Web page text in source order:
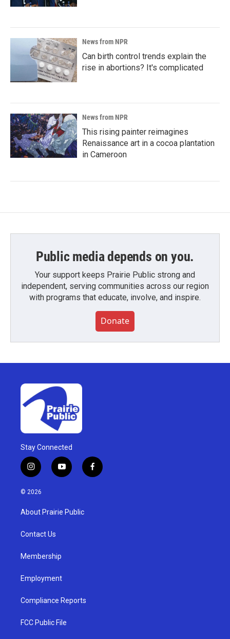
News from NPR
Can birth control trends explain the
rise in abortions? It's complicated
News from NPR
This rising painter reimagines
Renaissance art in a cocoa plantation
in Cameroon
Public media depends on you.
Your support keeps Prairie Public strong and
independent, serving communities across our region
with programs that educate, involve, and inspire.
Donate
Stay Connected
i
n
s
g
a
y
o
u
b
f
a
© 2026
About Prairie Public
Contact Us
Membership
Employment
Compliance Reports
FCC Public File